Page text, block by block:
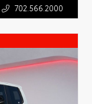
702.566.2000